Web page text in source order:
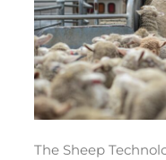
The Sheep